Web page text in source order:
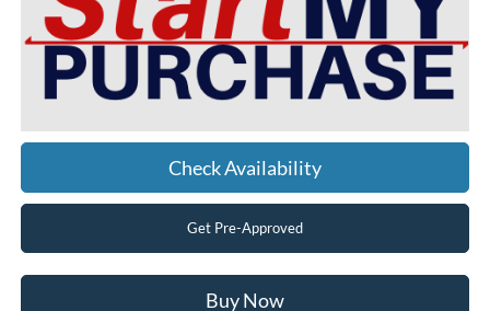
Check Availability
Get Pre-Approved
Buy Now